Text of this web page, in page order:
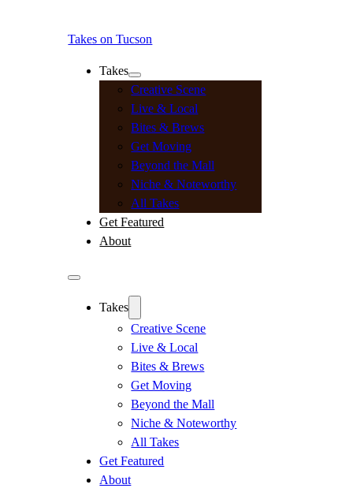
Takes on Tucson
Takes
Creative Scene
Live & Local
Bites & Brews
Get Moving
Beyond the Mall
Niche & Noteworthy
All Takes
Get Featured
About
Takes
Creative Scene
Live & Local
Bites & Brews
Get Moving
Beyond the Mall
Niche & Noteworthy
All Takes
Get Featured
About